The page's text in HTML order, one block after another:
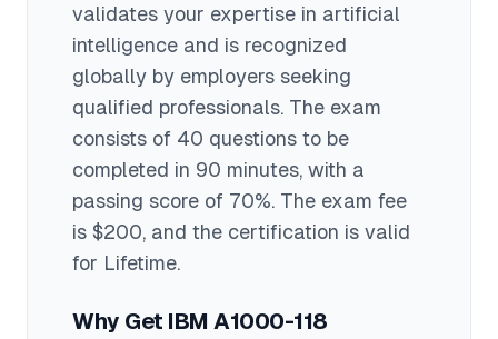
validates your expertise in artificial
intelligence and is recognized
globally by employers seeking
qualified professionals. The exam
consists of 40 questions to be
completed in 90 minutes, with a
passing score of 70%. The exam fee
is $200, and the certification is valid
for Lifetime.
Why Get IBM A1000-118